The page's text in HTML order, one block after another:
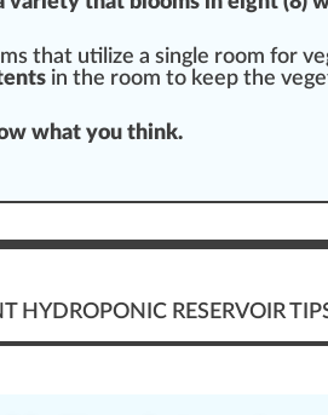
s that utilize a single room for
in the room to keep the
what you think.
HYDROPONIC RESERVOIR